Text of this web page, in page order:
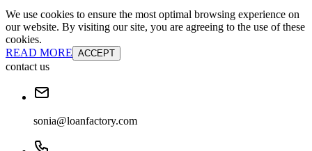
We use cookies to ensure the most optimal browsing experience on
our website. By visiting our site, you are agreeing to the use of these
cookies.
READ MORE ACCEPT
contact us
sonia@loanfactory.com